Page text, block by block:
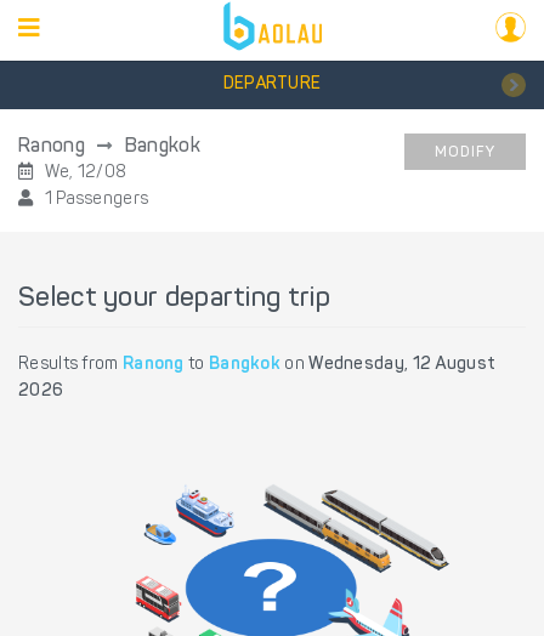
DEPARTURE
Ranong Bangkok
We, 12/08
1 Passengers
MODIFY
Select your departing trip
Results from Ranong to Bangkok on Wednesday, 12 August
2026